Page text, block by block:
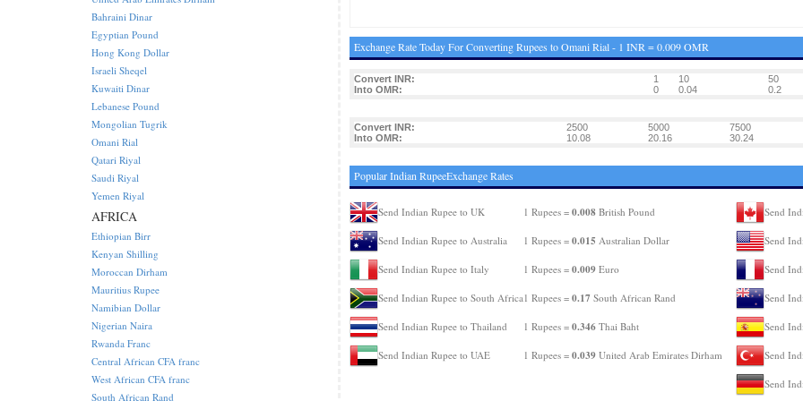
Exchange Rate Today For Converting Rupees to Omani Rial - 1 INR = 0.009 OMR
Convert INR: 1 10
50
Into OMR:
0 0.04 0.2
Convert INR: 2500 5000
7500
Into OMR:
10.08 20.16 30.24
Popular Indian RupeeExchange Rates
Send Indian Rupee to UK 1 Rupees = 0.008British Pound
Send Indian Rupee to Australia 1 Rupees = 0.015 Australian Dollar
Send Indian Rupee to Italy 1 Rupees = 0.009Euro
Send Indian Rupee to South Africa1 Rupees = 0.17 South African Rand
Send Indian Rupee to Thailand 1 Rupees = 0.346Thai Baht
Send Indian Rupee to UAE 1 Rupees = 0.039United Arab Emirates Dirham
Send
Send
Send
Send
Send
Send
Send
Bahraini Dinar
Egyptian Pound
Hong Kong Dollar
Israeli Sheqel
Kuwaiti Dinar
Lebanese Pound
Mongolian Tugrik
Omani Rial
Qatari Riyal
Saudi Riyal
Yemen Riyal
AFRICA
Ethiopian Birr
Kenyan Shilling
Moroccan Dirham
Mauritius Rupee
Namibian Dollar
Nigerian Naira
Rwanda Franc
Central African CFA franc
West African CFA franc
South African Rand